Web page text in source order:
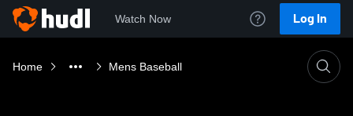
Watch Now Log In
Home Mens Baseball